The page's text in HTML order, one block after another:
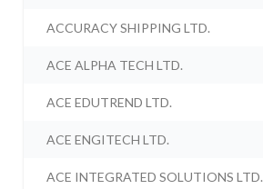
ACCURACY SHIPPING LTD.
ACE ALPHA TECH LTD.
ACE EDUTREND LTD.
ACE ENGITECH LTD.
ACE INTEGRATED SOLUTIONS LTD.